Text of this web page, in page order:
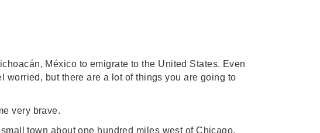
México to emigrate to the United States. Even
worried, but there are a lot of things you are going to
very brave.
town about one hundred miles west of Chicago.